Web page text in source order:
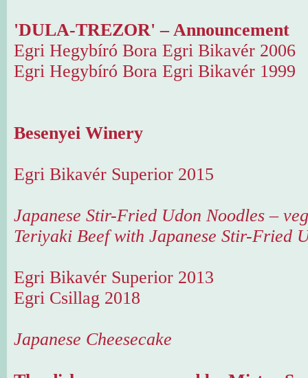
'DULA-TREZOR' – Announcement
Egri Hegybíró Bora Egri Bikavér 2006
Egri Hegybíró Bora Egri Bikavér 1999
Besenyei Winery
Egri Bikavér Superior 2015
Japanese Stir-Fried Udon Noodles –
Teriyaki Beef with Japanese Stir-Fried
Egri Bikavér Superior 2013
Egri Csillag 2018
Japanese Cheesecake